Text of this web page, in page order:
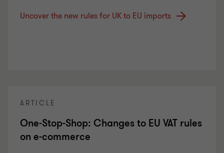
Uncover the new rules for UK to EU imports
ARTICLE
One-Stop-Shop: Changes to EU VAT rules
on e-commerce